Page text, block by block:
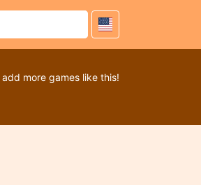
more games like this!